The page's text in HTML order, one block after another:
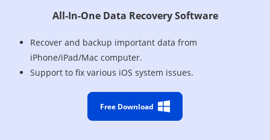
All-In-One Data Recovery Software
Recover and backup important data from
iPhone/iPad/Mac computer.
Support to fix various iOS system issues.
Free Download